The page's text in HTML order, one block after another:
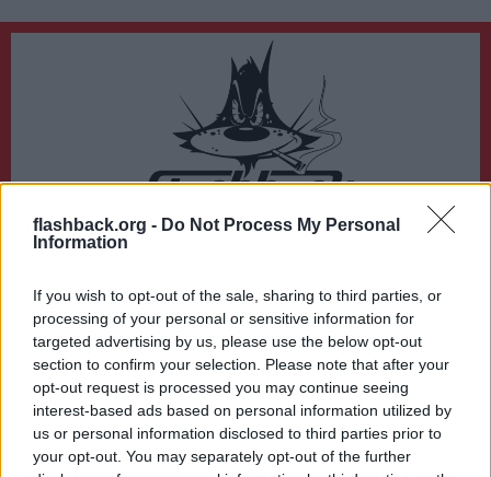
flashback.org - Do Not Process My Personal
Information
If you wish to opt-out of the sale, sharing to third parties, or
processing of your personal or sensitive information for
targeted advertising by us, please use the below opt-out
section to confirm your selection. Please note that after your
opt-out request is processed you may continue seeing
interest-based ads based on personal information utilized by
us or personal information disclosed to third parties prior to
your opt-out. You may separately opt-out of the further
Du lämnar nu Flashback Forum
https://www.erowid.org/library/books_online/tihkal/tihkal18.shtml